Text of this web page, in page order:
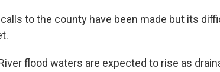
to the county have been made but its
flood waters are expected to rise as